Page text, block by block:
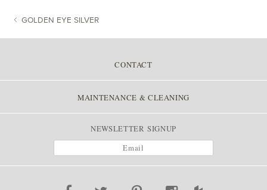
POST NAVIGATION
GOLDEN EYE SILVER
CONTACT
MAINTENANCE & CLEANING
NEWSLETTER SIGNUP